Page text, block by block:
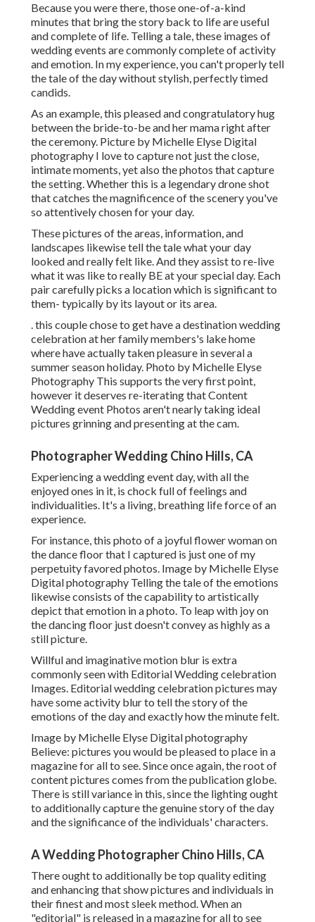
Because you were there, those one-of-a-kind
minutes that bring the story back to life are useful
and complete of life. Telling a tale, these images of
wedding events are commonly complete of activity
and emotion. In my experience, you can't properly tell
the tale of the day without stylish, perfectly timed
candids.
As an example, this pleased and congratulatory hug
between the bride-to-be and her mama right after
the ceremony. Picture by Michelle Elyse Digital
photography I love to capture not just the close,
intimate moments, yet also the photos that capture
the setting. Whether this is a legendary drone shot
that catches the magnificence of the scenery you've
so attentively chosen for your day.
These pictures of the areas, information, and
landscapes likewise tell the tale what your day
looked and really felt like. And they assist to re-live
what it was like to really BE at your special day. Each
pair carefully picks a location which is significant to
them- typically by its layout or its area.
. this couple chose to get have a destination wedding
celebration at her family members's lake home
where have actually taken pleasure in several a
summer season holiday. Photo by Michelle Elyse
Photography This supports the very first point,
however it deserves re-iterating that Content
Wedding event Photos aren't nearly taking ideal
pictures grinning and presenting at the cam.
Photographer Wedding Chino Hills, CA
Experiencing a wedding event day, with all the
enjoyed ones in it, is chock full of feelings and
individualities. It's a living, breathing life force of an
experience.
For instance, this photo of a joyful flower woman on
the dance floor that I captured is just one of my
perpetuity favored photos. Image by Michelle Elyse
Digital photography Telling the tale of the emotions
likewise consists of the capability to artistically
depict that emotion in a photo. To leap with joy on
the dancing floor just doesn't convey as highly as a
still picture.
Willful and imaginative motion blur is extra
commonly seen with Editorial Wedding celebration
Images. Editorial wedding celebration pictures may
have some activity blur to tell the story of the
emotions of the day and exactly how the minute felt.
Image by Michelle Elyse Digital photography
Believe: pictures you would be pleased to place in a
magazine for all to see. Since once again, the root of
content pictures comes from the publication globe.
There is still variance in this, since the lighting ought
to additionally capture the genuine story of the day
and the significance of the individuals' characters.
A Wedding Photographer Chino Hills, CA
There ought to additionally be top quality editing
and enhancing that show pictures and individuals in
their finest and most sleek method. When an
"editorial" is released in a magazine for all to see